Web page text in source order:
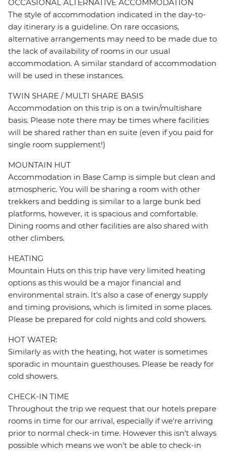
OCCASIONAL ALTERNATIVE ACCOMMODATION
The style of accommodation indicated in the day-to-
day itinerary is a guideline. On rare occasions,
alternative arrangements may need to be made due to
the lack of availability of rooms in our usual
accommodation. A similar standard of accommodation
will be used in these instances.
TWIN SHARE / MULTI SHARE BASIS
Accommodation on this trip is on a twin/multishare
basis. Please note there may be times where facilities
will be shared rather than en suite (even if you paid for
single room supplement!)
MOUNTAIN HUT
Accommodation in Base Camp is simple but clean and
atmospheric. You will be sharing a room with other
trekkers and bedding is similar to a large bunk bed
platforms, however, it is spacious and comfortable.
Dining rooms and other facilities are also shared with
other climbers.
HEATING
Mountain Huts on this trip have very limited heating
options as this would be a major financial and
environmental strain. It's also a case of energy supply
and timing provisions, which is limited in some places.
Please be prepared for cold nights and cold showers.
HOT WATER:
Similarly as with the heating, hot water is sometimes
sporadic in mountain guesthouses. Please be ready for
cold showers.
CHECK-IN TIME
Throughout the trip we request that our hotels prepare
rooms in time for our arrival, especially if we're arriving
prior to normal check-in time. However this isn't always
possible which means we won't be able to check-in